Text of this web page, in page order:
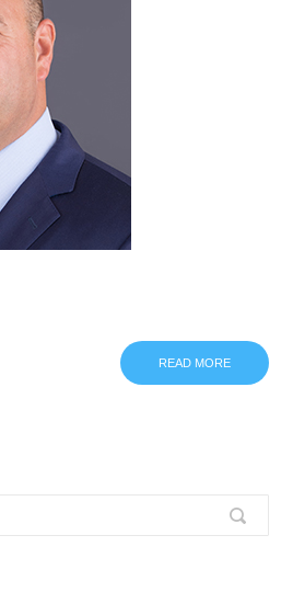
READ MORE